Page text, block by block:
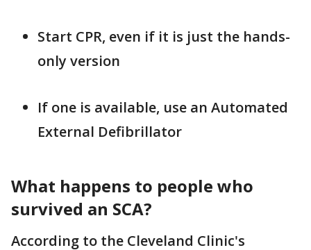
Start CPR, even if it is just the hands-
only version
If one is available, use an Automated
External Defibrillator
What happens to people who
survived an SCA?
According to the Cleveland Clinic's